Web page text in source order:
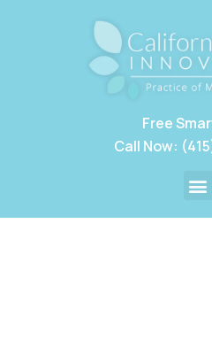
Free
Call Now: